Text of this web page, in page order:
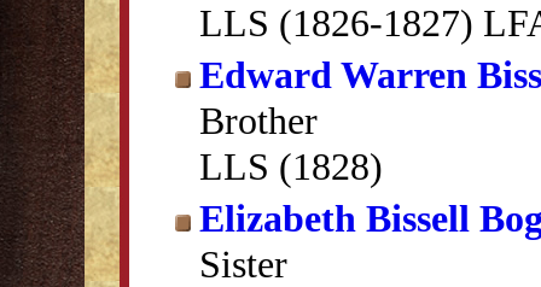
LLS (1826-1827)
Edward Warren
Brother
LLS (1828)
Elizabeth Bissell
Sister